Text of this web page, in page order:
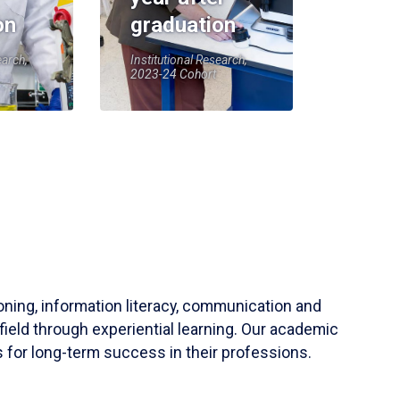
graduation
Institutional Research,
2023-24 Cohort
information literacy, communication and
through experiential learning. Our academic
for long-term success in their professions.